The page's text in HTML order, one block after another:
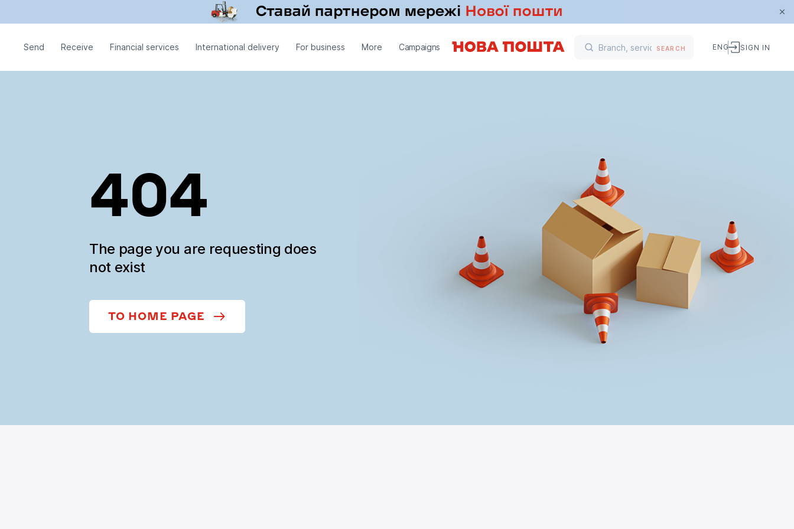
Send Receive Financial services International delivery For business More Campaigns SEARCH ENG SIGN IN
404
The page you are requesting does
not exist
TO HOME PAGE